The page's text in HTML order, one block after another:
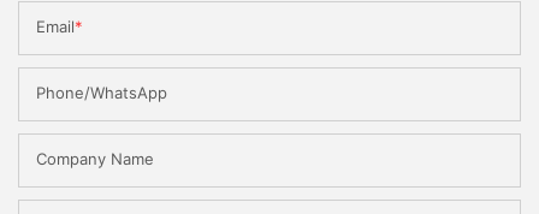
Email
Phone/WhatsApp
Company Name